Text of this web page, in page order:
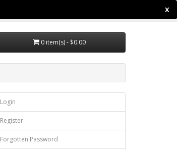
0 item(s) - $0.00
Login
Register
Forgotten Password
X